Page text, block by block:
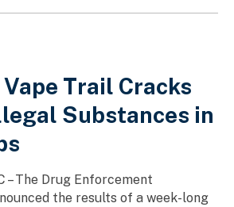
Trail Cracks
Substances in
– The Drug Enforcement
the results of a week-long